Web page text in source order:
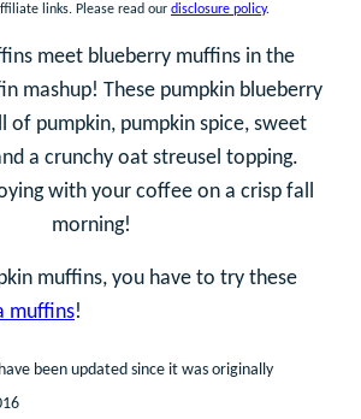
links. Please read our disclosure policy.
meet blueberry muffins in the
mashup! These pumpkin blueberry
of pumpkin, pumpkin spice, sweet
a crunchy oat streusel topping.
with your coffee on a crisp fall
morning!
muffins, you have to try these
muffins!
been updated since it was originally